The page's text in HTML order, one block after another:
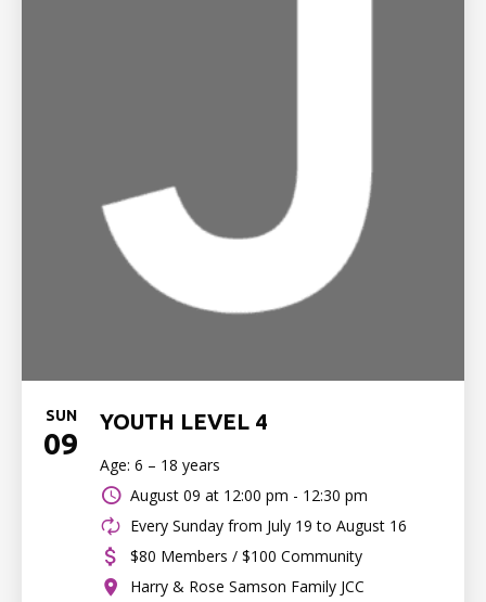
SUN
09
YOUTH LEVEL 4
Age: 6 – 18 years
August 09 at 12:00 pm - 12:30 pm
Every Sunday from July 19 to August 16
$80 Members / $100 Community
Harry & Rose Samson Family JCC